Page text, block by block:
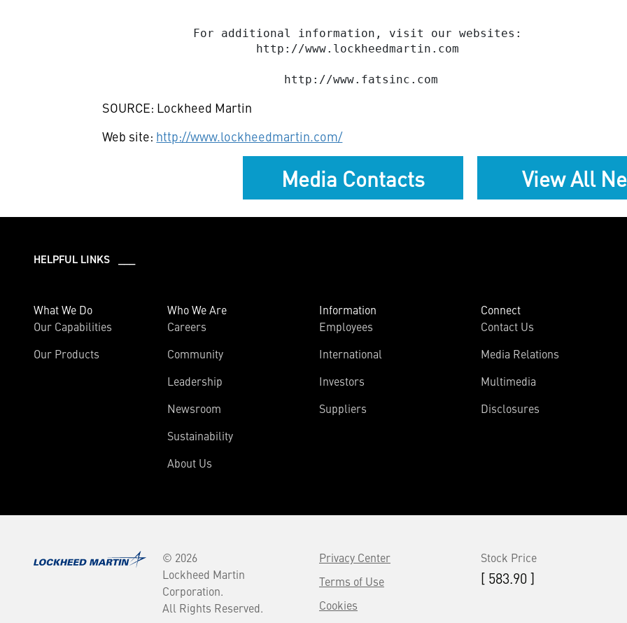
             For additional information, visit our websites:
                      http://www.lockheedmartin.com
SOURCE: Lockheed Martin
Web site: http://www.lockheedmartin.com/
Media Contacts View All
HELPFUL LINKS ___
What We Do
Our Capabilities
Our Products
Who We Are
Careers
Community
Leadership
Newsroom
Sustainability
About Us
Information
Employees
International
Investors
Suppliers
Connect
Contact Us
Media Relations
Multimedia
Disclosures
© 2026
Lockheed Martin
Corporation.
All Rights Reserved.
Privacy Center
Terms of Use
Cookies
Stock Price
[ 583.90 ]